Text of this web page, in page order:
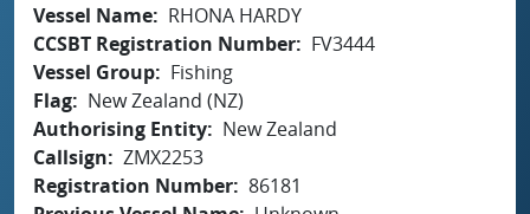
Vessel Name
RHONA HARDY
CCSBT Registration Number
FV3444
Vessel Group
Fishing
Flag
New Zealand (NZ)
Authorising Entity
New Zealand
Callsign
ZMX2253
Registration Number 86181